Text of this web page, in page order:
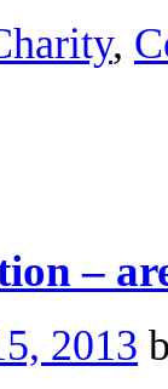
,
–
2013